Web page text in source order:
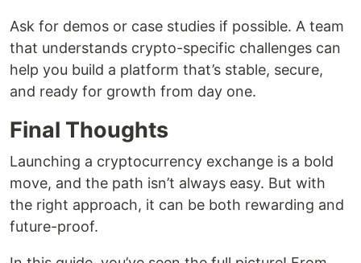
Ask for demos or case studies if possible. A team
that understands crypto-specific challenges can
help you build a platform that’s stable, secure,
and ready for growth from day one.
Final Thoughts
Launching a cryptocurrency exchange is a bold
move, and the path isn’t always easy. But with
the right approach, it can be both rewarding and
future-proof.